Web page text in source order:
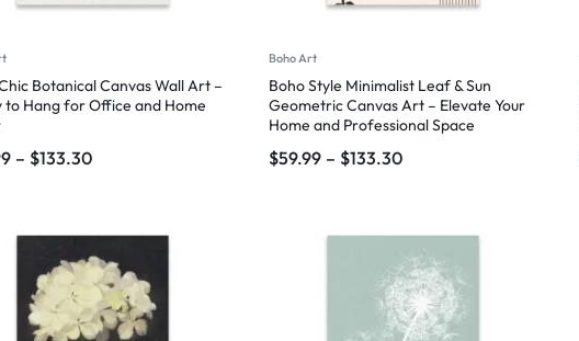
Botanical Canvas Wall Art –
to Hang for Office and Home
– $133.30
Boho Art
Boho Style Minimalist Leaf & Sun
Geometric Canvas Art – Elevate Your
Home and Professional Space
$59.99 – $133.30